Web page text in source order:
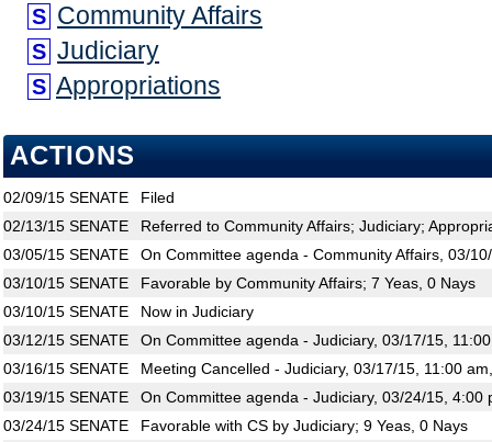
S Community Affairs
S Judiciary
S Appropriations
ACTIONS
02/09/15 SENATE
Filed
02/13/15 SENATE
Referred to Community Affairs; Judiciary;
03/05/15 SENATE
On Committee agenda - Community Affairs, 03/
03/10/15 SENATE
Favorable by Community Affairs; 7 Yeas, 0 Nays
03/10/15 SENATE
Now in Judiciary
03/12/15 SENATE
On Committee agenda - Judiciary, 03/17/15,
03/16/15 SENATE
Meeting Cancelled - Judiciary, 03/17/15, 11:00
03/19/15 SENATE
On Committee agenda - Judiciary, 03/24/15, 4:00
03/24/15 SENATE
Favorable with CS by Judiciary; 9 Yeas, 0 Nays